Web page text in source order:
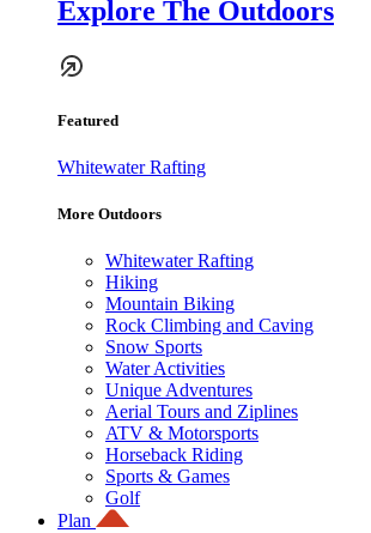
Explore The Outdoors
Featured
Whitewater Rafting
More Outdoors
Whitewater Rafting
Hiking
Mountain Biking
Rock Climbing and Caving
Snow Sports
Water Activities
Unique Adventures
Aerial Tours and Ziplines
ATV & Motorsports
Horseback Riding
Sports & Games
Golf
Plan